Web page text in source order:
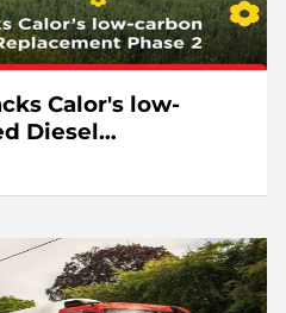
Calor's low-
Diesel
2